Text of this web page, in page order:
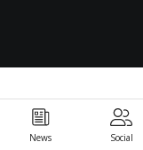
News Social